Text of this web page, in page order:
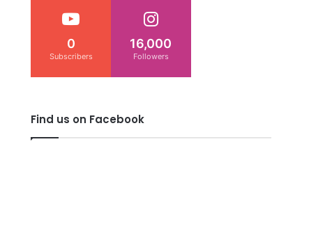
0
Subscribers
16,000
Followers
Find us on Facebook